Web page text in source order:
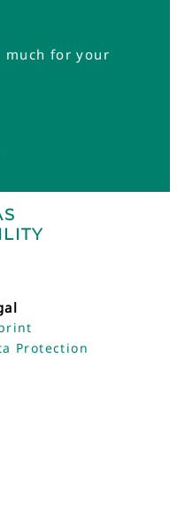
much for your
Protection